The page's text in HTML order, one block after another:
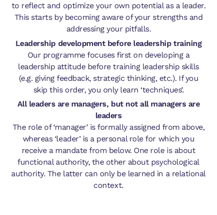
to reflect and optimize your own potential as a leader.
This starts by becoming aware of your strengths and
addressing your pitfalls.
Leadership development before leadership training
Our programme focuses first on developing a
leadership attitude before training leadership skills
(e.g. giving feedback, strategic thinking, etc.). If you
skip this order, you only learn ‘techniques’.
All leaders are managers, but not all managers are
leaders
The role of ‘manager’ is formally assigned from above,
whereas ‘leader’ is a personal role for which you
receive a mandate from below. One role is about
functional authority, the other about psychological
authority. The latter can only be learned in a relational
context.